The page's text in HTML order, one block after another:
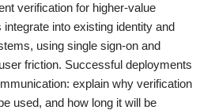
verification for higher-value
into existing identity and
using single sign-on and
friction. Successful deployments
explain why verification
used, and how long it will be